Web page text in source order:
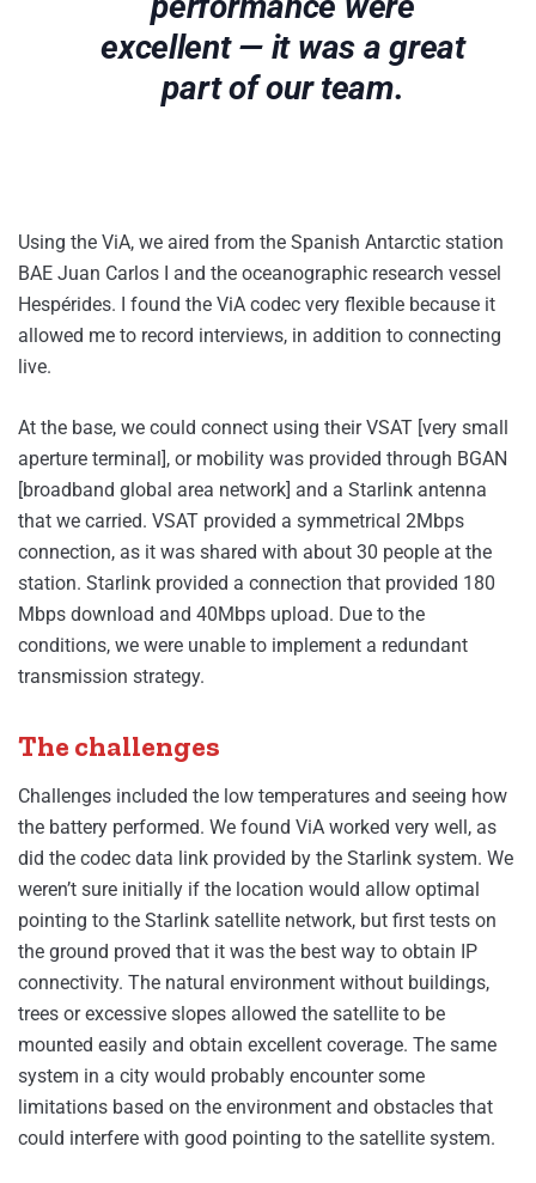
excellent — it was a great
part of our team.
Using the ViA, we aired from the Spanish Antarctic station
BAE Juan Carlos I and the oceanographic research vessel
Hespérides. I found the ViA codec very flexible because it
allowed me to record interviews, in addition to connecting
live.
At the base, we could connect using their VSAT [very small
aperture terminal], or mobility was provided through BGAN
[broadband global area network] and a Starlink antenna
that we carried. VSAT provided a symmetrical 2Mbps
connection, as it was shared with about 30 people at the
station. Starlink provided a connection that provided 180
Mbps download and 40Mbps upload. Due to the
conditions, we were unable to implement a redundant
transmission strategy.
The challenges
Challenges included the low temperatures and seeing how
the battery performed. We found ViA worked very well, as
did the codec data link provided by the Starlink system. We
weren’t sure initially if the location would allow optimal
pointing to the Starlink satellite network, but first tests on
the ground proved that it was the best way to obtain IP
connectivity. The natural environment without buildings,
trees or excessive slopes allowed the satellite to be
mounted easily and obtain excellent coverage. The same
system in a city would probably encounter some
limitations based on the environment and obstacles that
could interfere with good pointing to the satellite system.